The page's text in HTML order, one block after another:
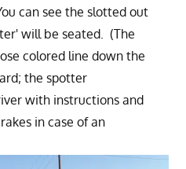
can see the slotted out
will be seated. (The
colored line down the
the spotter
with instructions and
in case of an